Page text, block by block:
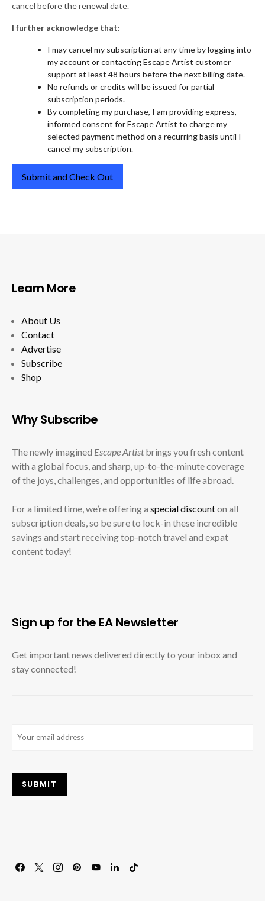
cancel before the renewal date.
I further acknowledge that:
I may cancel my subscription at any time by logging into
my account or contacting Escape Artist customer
support at least 48 hours before the next billing date.
No refunds or credits will be issued for partial
subscription periods.
By completing my purchase, I am providing express,
informed consent for Escape Artist to charge my
selected payment method on a recurring basis until I
cancel my subscription.
Learn More
About Us
Contact
Advertise
Subscribe
Shop
Why Subscribe
The newly imagined Escape Artistbrings you fresh content
with a global focus, and sharp, up-to-the-minute coverage
of the joys, challenges, and opportunities of life abroad.
For a limited time, we’re offering a special discounton all
subscription deals, so be sure to lock-in these incredible
savings and start receiving top-notch travel and expat
content today!
Sign up for the EA Newsletter
Get important news delivered directly to your inbox and
stay connected!
SUBMIT